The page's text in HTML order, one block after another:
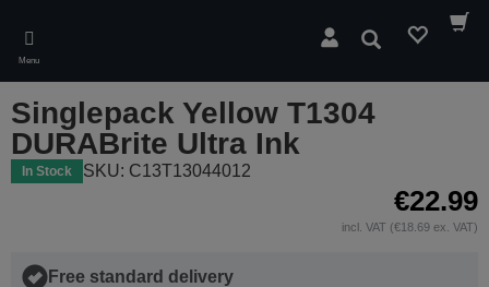
main
content
Menu
Search
Singlepack Yellow T1304
DURABrite Ultra Ink
In Stock SKU: C13T13044012
€22.99
incl. VAT (€18.69 ex. VAT)
Free standard delivery